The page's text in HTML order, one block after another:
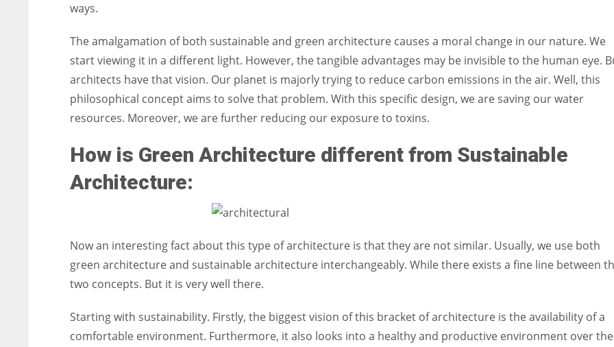
ways.
The amalgamation of both sustainable and green architecture causes a moral change in our nature. We
start viewing it in a different light. However, the tangible advantages may be invisible to the human eye.
architects have that vision. Our planet is majorly trying to reduce carbon emissions in the air. Well, this
philosophical concept aims to solve that problem. With this specific design, we are saving our water
resources. Moreover, we are further reducing our exposure to toxins.
How is Green Architecture different from Sustainable
Architecture:
Now an interesting fact about this type of architecture is that they are not similar. Usually, we use both
green architecture and sustainable architecture interchangeably. While there exists a fine line between
two concepts. But it is very well there.
Starting with sustainability. Firstly, the biggest vision of this bracket of architecture is the availability of a
comfortable environment. Furthermore, it also looks into a healthy and productive environment over the